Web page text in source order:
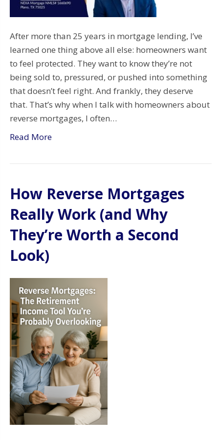
After more than 25 years in mortgage lending, I’ve
learned one thing above all else: homeowners want
to feel protected. They want to know they’re not
being sold to, pressured, or pushed into something
that doesn’t feel right. And frankly, they deserve
that. That’s why when I talk with homeowners about
reverse mortgages, I often…
Read More
How Reverse Mortgages
Really Work (and Why
They’re Worth a Second
Look)